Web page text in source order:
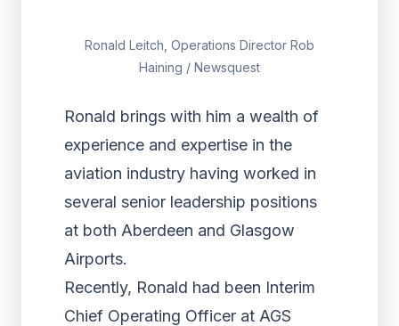
Ronald Leitch, Operations Director Rob
Haining / Newsquest
Ronald brings with him a wealth of
experience and expertise in the
aviation industry having worked in
several senior leadership positions
at both Aberdeen and Glasgow
Airports.
Recently, Ronald had been Interim
Chief Operating Officer at AGS